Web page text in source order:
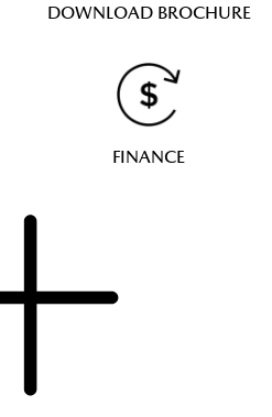
DOWNLOAD BROCHURE
FINANCE